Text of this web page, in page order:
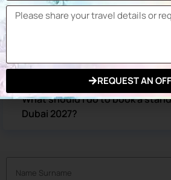
the Medlab Middle East
exhibition ticket?
What should I do to book a
Dubai 2027?
REQUEST AN